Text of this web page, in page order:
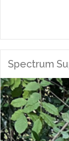
Spectrum